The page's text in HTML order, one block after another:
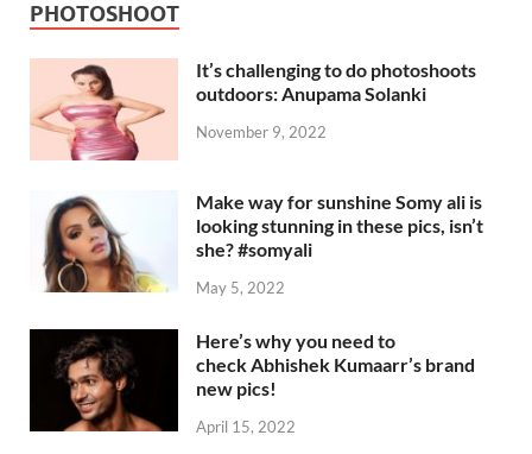
PHOTOSHOOT
It’s challenging to do photoshoots
outdoors: Anupama Solanki
November 9, 2022
Make way for sunshine Somy ali is
looking stunning in these pics, isn’t
she? #somyali
May 5, 2022
Here’s why you need to
check Abhishek Kumaarr’s brand
new pics!
April 15, 2022